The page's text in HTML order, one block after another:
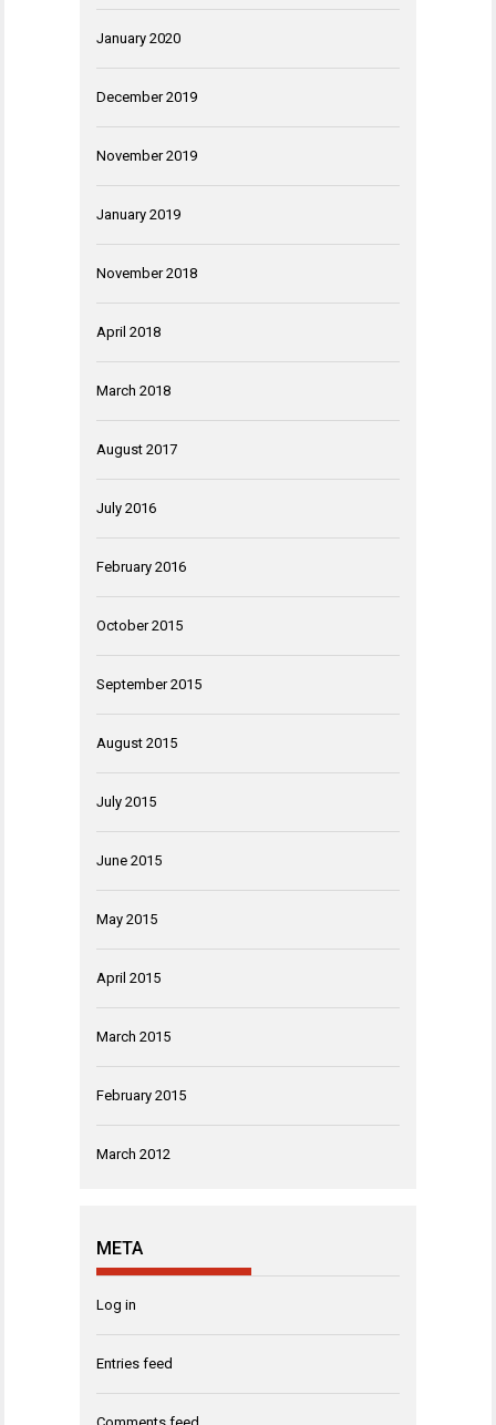
January 2020
December 2019
November 2019
January 2019
November 2018
April 2018
March 2018
August 2017
July 2016
February 2016
October 2015
September 2015
August 2015
July 2015
June 2015
May 2015
April 2015
March 2015
February 2015
March 2012
META
Log in
Entries feed